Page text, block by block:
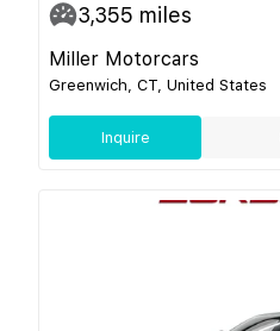
3,355 miles
Miller Motorcars
Greenwich, CT, United States
Inquire